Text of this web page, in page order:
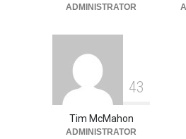
ADMINISTRATOR
43
Tim McMahon
ADMINISTRATOR